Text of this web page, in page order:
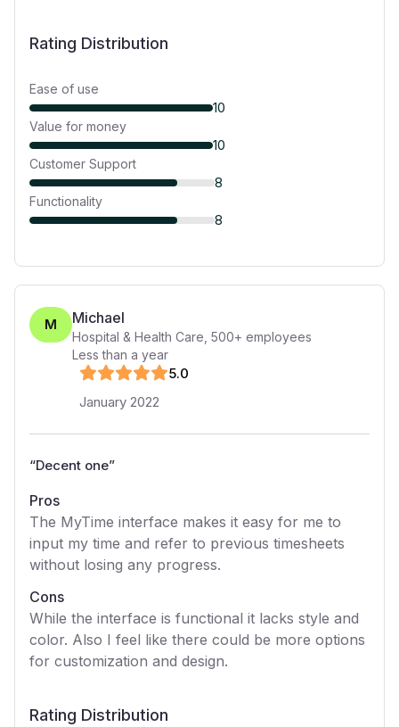
Rating Distribution
Ease of use
10
Value for money
10
Customer Support
8
Functionality
8
M Michael
Hospital & Health Care 500+ employees
Less than a year
5.0
January 2022
“Decent one”
Pros
The MyTime interface makes it easy for me to
input my time and refer to previous timesheets
without losing any progress.
Cons
While the interface is functional it lacks style and
color. Also I feel like there could be more options
for customization and design.
Rating Distribution